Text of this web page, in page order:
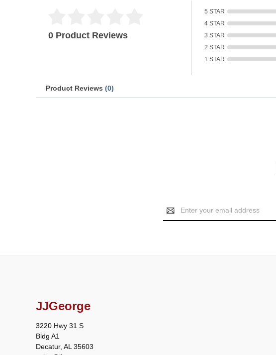
0 Product Reviews
5 STAR
4 STAR
3 STAR
2 STAR
1 STAR
Product Reviews (0)
Address
JJGeorge
3220 Hwy 31 S
Bldg A1
Decatur, AL 35603